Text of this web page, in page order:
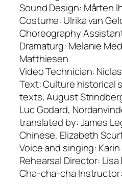
Sound Design: Mårten
Costume: Ulrika van
Choreography
Dramaturg: Melanie
Matthiesen
Video Technician:
Text: Culture historical
texts, August
Luc Godard,
translated by: James
Chinese, Elizabeth
Voice and singing: Karin
Rehearsal Director: Lisa
Cha-cha-cha